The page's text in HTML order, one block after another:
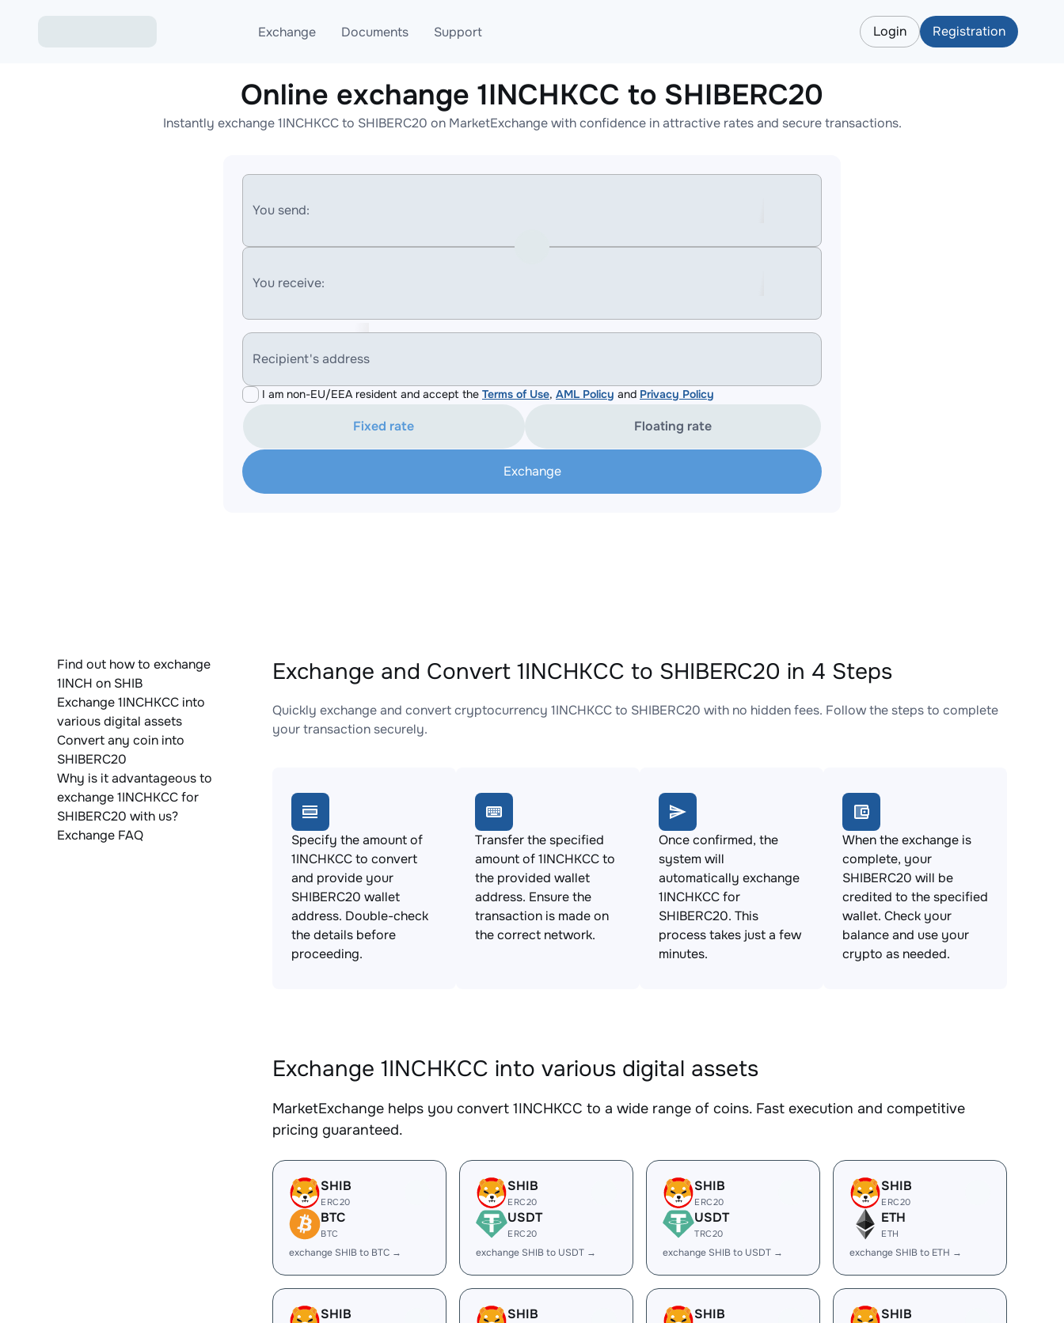
Exchange
Exchange ETH to USDT
Exchange XMR to USDT
Documents
Blog
AML
Support
Telegram
Online help
Login Registration
Online exchange 1INCHKCC to SHIBERC20
Instantly exchange 1INCHKCC to SHIBERC20 on MarketExchange with confidence in attractive rates and secure transactions.
You send:
You receive:
Recipient's address
I am non-EU/EEA resident and accept the Terms of Use, AML Policy and Privacy Policy
Fixed rate Floating rate
Exchange
Find out how to exchange
1INCH on SHIB
Exchange 1INCHKCC into
various digital assets
Convert any coin into
SHIBERC20
Why is it advantageous to
exchange 1INCHKCC for
SHIBERC20 with us?
Exchange FAQ
Exchange and Convert 1INCHKCC to SHIBERC20 in 4 Steps
Quickly exchange and convert cryptocurrency 1INCHKCC to SHIBERC20 with no hidden fees. Follow the steps to complete
your transaction securely.
Specify the amount of
1INCHKCC to convert
and provide your
SHIBERC20 wallet
address. Double-check
the details before
proceeding.
Transfer the specified
amount of 1INCHKCC to
the provided wallet
address. Ensure the
transaction is made on
the correct network.
Once confirmed, the
system will
automatically exchange
1INCHKCC for
SHIBERC20. This
process takes just a few
minutes.
When the exchange is
complete, your
SHIBERC20 will be
credited to the specified
wallet. Check your
balance and use your
crypto as needed.
Exchange 1INCHKCC into various digital assets
MarketExchange helps you convert 1INCHKCC to a wide range of coins. Fast execution and competitive
pricing guaranteed.
SHIB
ERC20
BTC
BTC
exchange SHIB to BTC →
SHIB
ERC20
USDT
ERC20
exchange SHIB to USDT →
SHIB
ERC20
USDT
TRC20
exchange SHIB to USDT →
SHIB
ERC20
ETH
ETH
exchange SHIB to ETH →
SHIB SHIB SHIB SHIB